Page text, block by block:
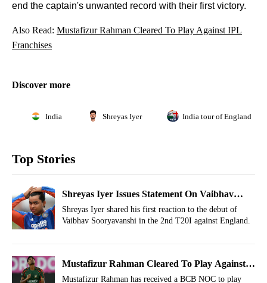
end the captain's unwanted record with their first victory.
Also Read: Mustafizur Rahman Cleared To Play Against IPL
Franchises
Discover more
India Shreyas Iyer India tour of England
Top Stories
Shreyas Iyer Issues Statement On Vaibhav
Sooryavanshi After Failed Debut
Shreyas Iyer shared his first reaction to the debut of
Vaibhav Sooryavanshi in the 2nd T20I against England.
Mustafizur Rahman Cleared To Play Against
IPL Franchises
Mustafizur Rahman has received a BCB NOC to play